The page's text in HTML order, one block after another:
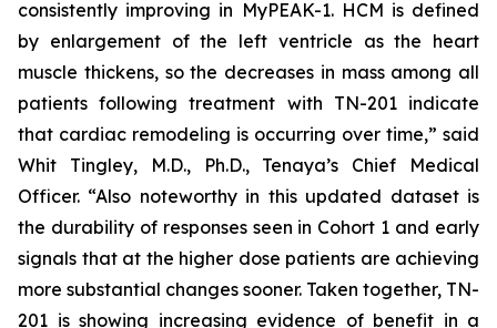
consistently improving in MyPEAK-1. HCM is defined
by enlargement of the left ventricle as the heart
muscle thickens, so the decreases in mass among all
patients following treatment with TN-201 indicate
that cardiac remodeling is occurring over time,” said
Whit Tingley, M.D., Ph.D., Tenaya’s Chief Medical
Officer. “Also noteworthy in this updated dataset is
the durability of responses seen in Cohort 1 and early
signals that at the higher dose patients are achieving
more substantial changes sooner. Taken together, TN-
201 is showing increasing evidence of benefit in a